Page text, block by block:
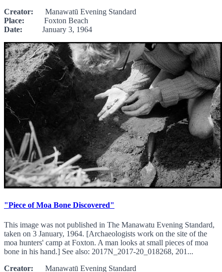
Creator: Manawatū Evening Standard
Place: Foxton Beach
Date: January 3, 1964
"Piece of Moa Bone Discovered"
This image was not published in The Manawatu Evening Standard,
taken on 3 January, 1964. [Archaeologists work on the site of the
moa hunters' camp at Foxton. A man looks at small pieces of moa
bone in his hand.] See also: 2017N_2017-20_018268, 201...
Creator: Manawatū Evening Standard